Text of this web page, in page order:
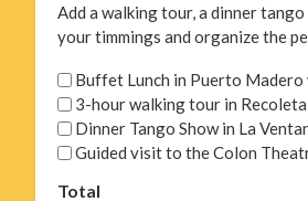
Add a walking tour, a dinner
your timmings and organize the
Buffet Lunch in Puerto
3-hour walking tour in
Dinner Tango Show in La
Guided visit to the Colon
Total